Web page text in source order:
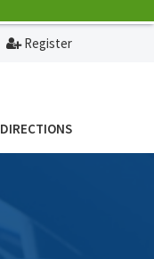
Register
DIRECTIONS